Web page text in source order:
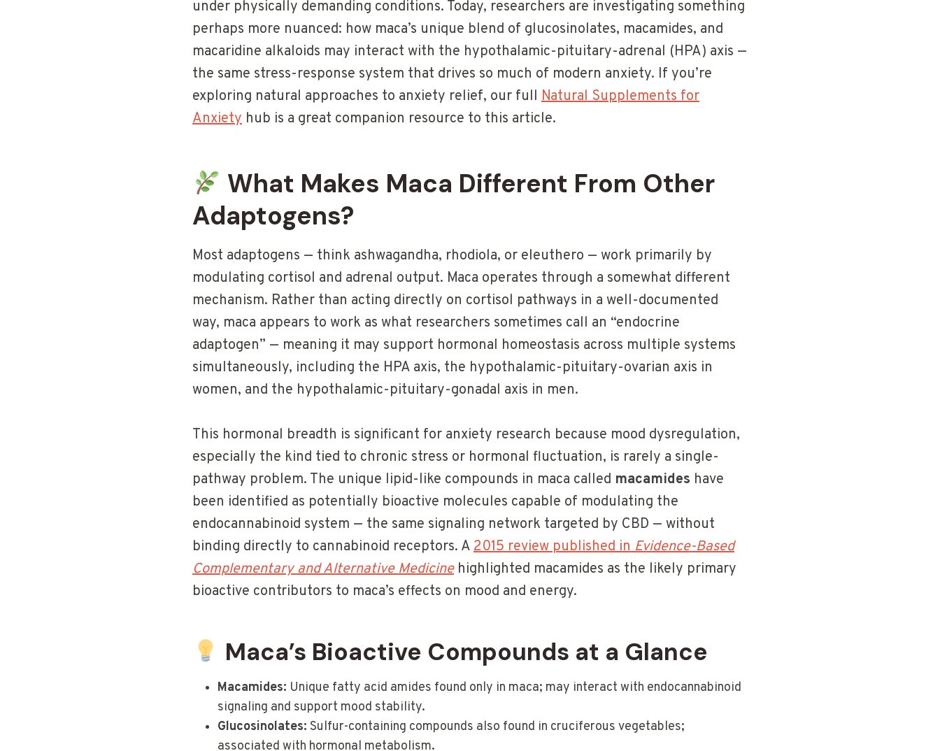
under physically demanding conditions. Today, researchers are investigating something
perhaps more nuanced: how maca’s unique blend of glucosinolates, macamides, and
macaridine alkaloids may interact with the hypothalamic-pituitary-adrenal (HPA) axis —
the same stress-response system that drives so much of modern anxiety. If you’re
exploring natural approaches to anxiety relief, our full Natural Supplements for
Anxiety hub is a great companion resource to this article.
What Makes Maca Different From Other
Adaptogens?
Most adaptogens — think ashwagandha, rhodiola, or eleuthero — work primarily by
modulating cortisol and adrenal output. Maca operates through a somewhat different
mechanism. Rather than acting directly on cortisol pathways in a well-documented
way, maca appears to work as what researchers sometimes call an “endocrine
adaptogen” — meaning it may support hormonal homeostasis across multiple systems
simultaneously, including the HPA axis, the hypothalamic-pituitary-ovarian axis in
women, and the hypothalamic-pituitary-gonadal axis in men.
This hormonal breadth is significant for anxiety research because mood dysregulation,
especially the kind tied to chronic stress or hormonal fluctuation, is rarely a single-
pathway problem. The unique lipid-like compounds in maca called macamides have
been identified as potentially bioactive molecules capable of modulating the
endocannabinoid system — the same signaling network targeted by CBD — without
binding directly to cannabinoid receptors. A2015 review published inEvidence-Based
Complementary and Alternative Medicinehighlighted macamides as the likely primary
bioactive contributors to maca’s effects on mood and energy.
Maca’s Bioactive Compounds at a Glance
Macamides: Unique fatty acid amides found only in maca; may interact with endocannabinoid
signaling and support mood stability.
Glucosinolates: Sulfur-containing compounds also found in cruciferous vegetables;
associated with hormonal metabolism.